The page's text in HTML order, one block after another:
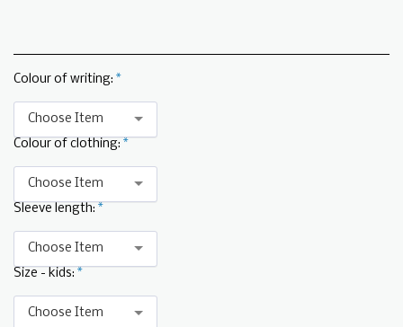
Colour of writing: *
Choose Item
Colour of clothing: *
Choose Item
Sleeve length: *
Choose Item
Size - kids: *
Choose Item